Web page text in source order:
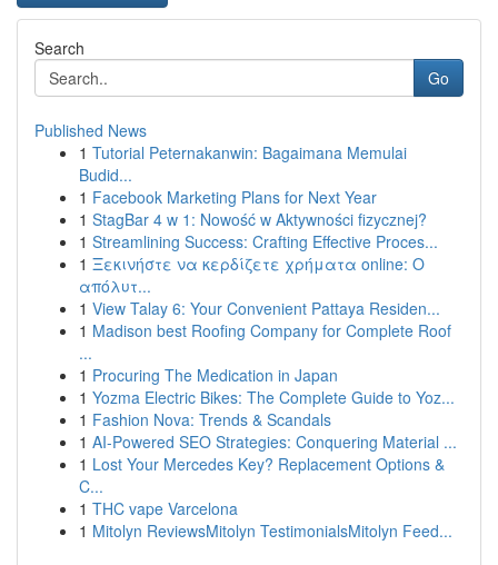
Search
Go
Published News
1 Tutorial Peternakanwin: Bagaimana Memulai
Budid...
1 Facebook Marketing Plans for Next Year
1 StagBar 4 w 1: Nowość w Aktywności fizycznej?
1 Streamlining Success: Crafting Effective Proces...
1 Ξεκινήστε να κερδίζετε χρήματα online: Ο
απόλυτ...
1 View Talay 6: Your Convenient Pattaya Residen...
1 Madison best Roofing Company for Complete Roof
...
1 Procuring The Medication in Japan
1 Yozma Electric Bikes: The Complete Guide to Yoz...
1 Fashion Nova: Trends & Scandals
1 AI-Powered SEO Strategies: Conquering Material ...
1 Lost Your Mercedes Key? Replacement Options &
C...
1 THC vape Varcelona
1 Mitolyn ReviewsMitolyn TestimonialsMitolyn Feed...